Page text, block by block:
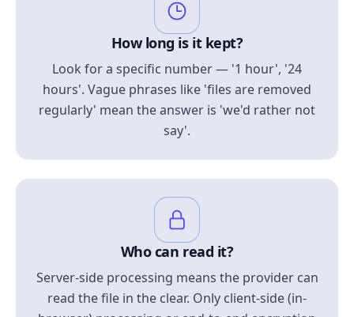
How long is it kept?
Look for a specific number — '1 hour', '24
hours'. Vague phrases like 'files are removed
regularly' mean the answer is 'we'd rather not
say'.
Who can read it?
Server-side processing means the provider can
read the file in the clear. Only client-side (in-